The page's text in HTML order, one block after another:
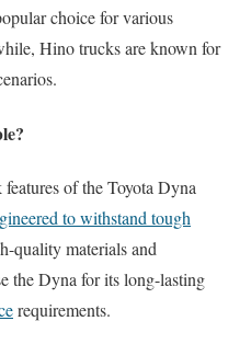
choice for various
Hino trucks are known for
of the Toyota Dyna
to withstand tough
quality materials and
the Dyna for its long-lasting
requirements.